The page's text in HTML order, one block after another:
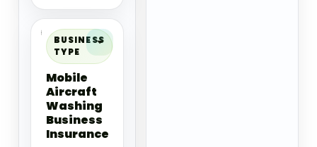
BUSINESS
TYPE
Mobile
Aircraft
Washing
Business
Insurance